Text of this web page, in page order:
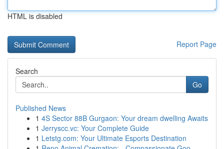
HTML is disabled
Report Page
Search
Go
Published News
1 4S Sector 88B Gurgaon: Your dream dwelling Awaits
1 Jerryscc.vc: Your Complete Guide
1 Letstg.com: Your Ultimate Esports Destination